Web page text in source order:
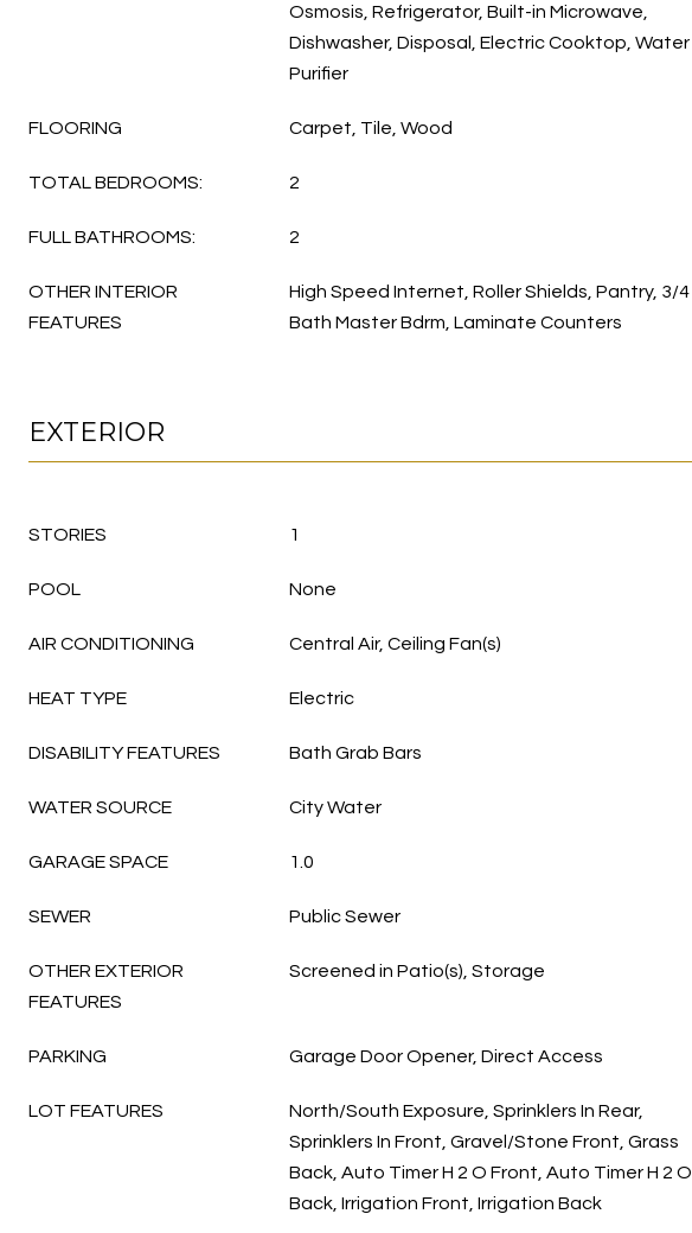
Osmosis, Refrigerator, Built-in Microwave,
Dishwasher, Disposal, Electric Cooktop, Water
Purifier
FLOORING Carpet, Tile, Wood
TOTAL BEDROOMS: 2
FULL BATHROOMS: 2
OTHER INTERIOR
FEATURES
High Speed Internet, Roller Shields, Pantry, 3/4
Bath Master Bdrm, Laminate Counters
EXTERIOR
STORIES 1
POOL None
AIR CONDITIONING Central Air, Ceiling Fan(s)
HEAT TYPE Electric
DISABILITY FEATURES Bath Grab Bars
WATER SOURCE City Water
GARAGE SPACE 1.0
SEWER Public Sewer
OTHER EXTERIOR
FEATURES
Screened in Patio(s), Storage
PARKING Garage Door Opener, Direct Access
LOT FEATURES
North/South Exposure, Sprinklers In Rear,
Sprinklers In Front, Gravel/Stone Front, Grass
Back, Auto Timer H 2 O Front, Auto Timer H 2 O
Back, Irrigation Front, Irrigation Back